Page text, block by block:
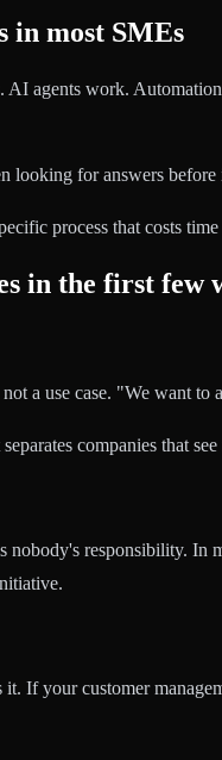
in most SMEs
agents work.
for answers
process that costs
in the first few
a use case. "We want
companies that
responsibility. In
If your customer